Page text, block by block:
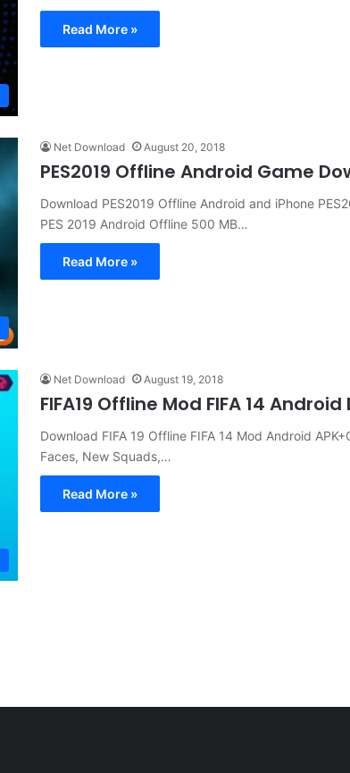
Read More »
Net Download August 20, 2018
PES2019 Offline Android Game
Download PES2019 Offline Android and iPhone
PES 2019 Android Offline 500 MB…
Read More »
Net Download August 19, 2018
FIFA19 Offline Mod FIFA 14
Download FIFA 19 Offline FIFA 14 Mod Android
Faces, New Squads,…
Read More »